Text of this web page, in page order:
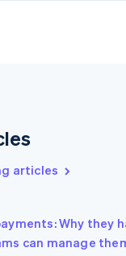
articles
Why they
can manage